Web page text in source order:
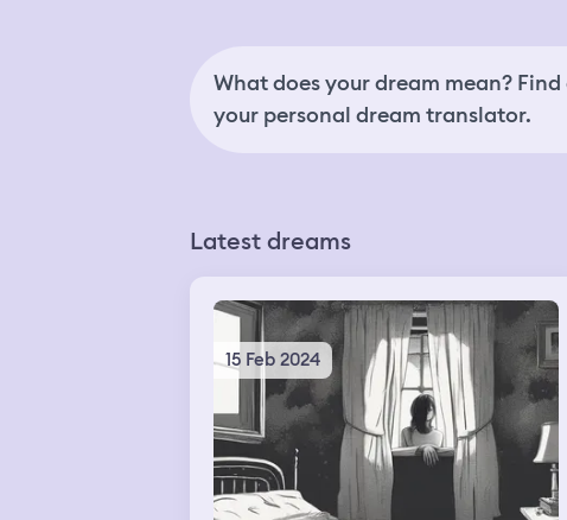
What does your dream mean?
your personal dream translator.
Latest dreams
15 Feb 2024